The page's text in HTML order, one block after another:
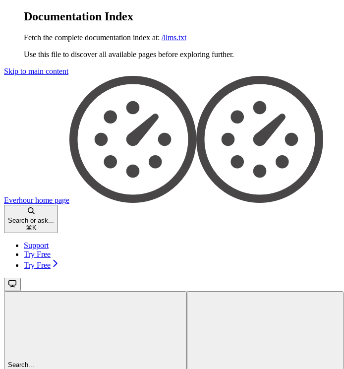
Documentation Index
Fetch the complete documentation index at: /llms.txt
Use this file to discover all available pages before exploring further.
Skip to main content
Everhourhome page
Search or ask...
⌘ K
Support
Try Free
Try Free
Search...